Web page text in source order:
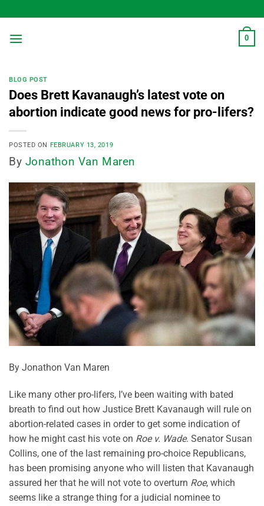
to
content
0
BLOG POST
Does Brett Kavanaugh’s latest vote on
abortion indicate good news for pro-lifers?
POSTED ON FEBRUARY 13, 2019
By Jonathon Van Maren
By Jonathon Van Maren
Like many other pro-lifers, I’ve been waiting with bated
breath to find out how Justice Brett Kavanaugh will rule on
abortion-related cases in order to get some indication of
how he might cast his vote on Roe v. Wade. Senator Susan
Collins, one of the last remaining pro-choice Republicans,
has been promising anyone who will listen that Kavanaugh
assured her that he will not vote to overturn Roe, which
seems like a strange thing for a judicial nominee to